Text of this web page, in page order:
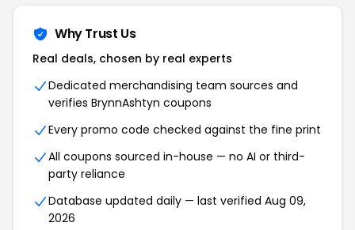
Why Trust Us
Real deals, chosen by real experts
Dedicated merchandising team sources and
verifies BrynnAshtyn coupons
Every promo code checked against the fine print
All coupons sourced in-house — no AI or third-
party reliance
Database updated daily — last verified Aug 09,
2026